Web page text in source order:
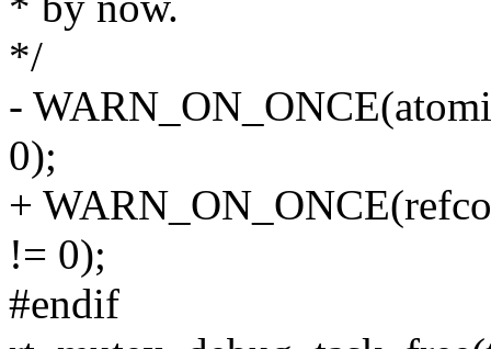
*/
-
0);
+
!= 0);
#endif